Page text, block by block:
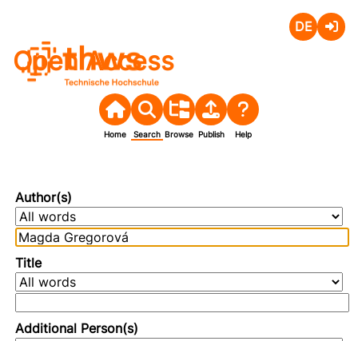
Open Access
Home Search Browse Publish Help
Author(s)
Title
Additional Person(s)